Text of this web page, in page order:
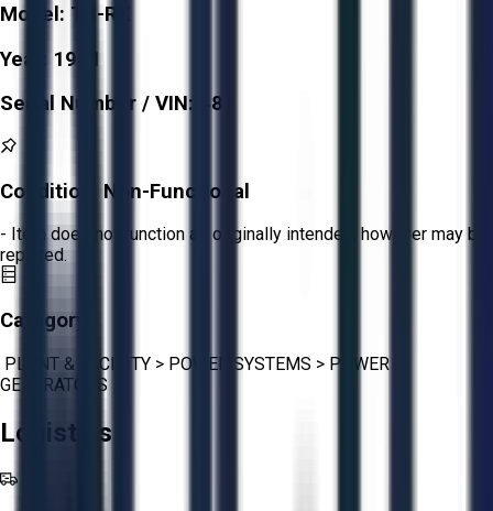
Model: T3-RX
Year: 1981
Serial Number / VIN:
486
Condition: Non-Functional
- Item does not function as originally intended, however may be
repaired.
Category:
PLANT & FACILITY > POWER SYSTEMS > POWER
GENERATORS
Logistics